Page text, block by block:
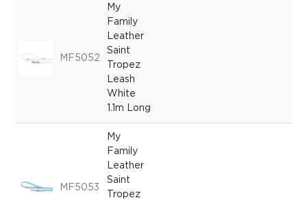
MF5052
My
Family
Leather
Saint
Tropez
Leash
White
1.1m Long
MF5053
My
Family
Leather
Saint
Tropez